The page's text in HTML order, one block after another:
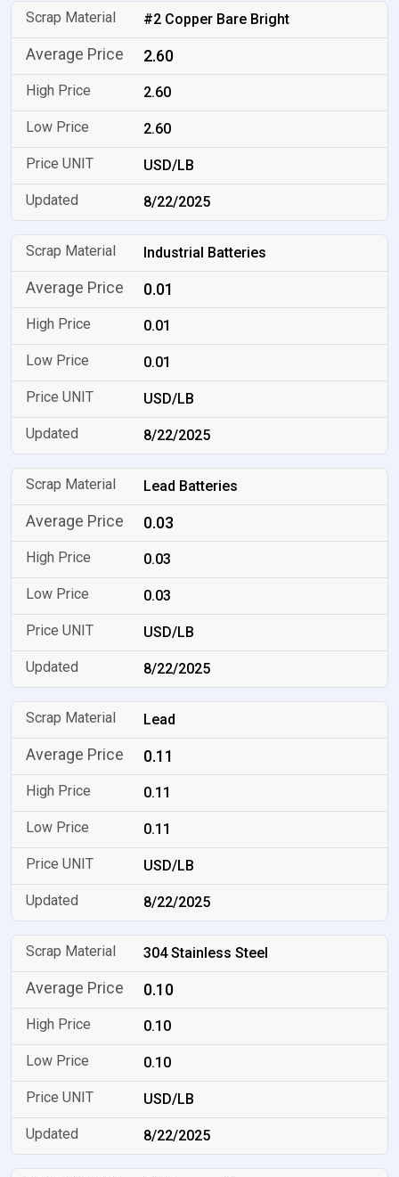
#2 Copper Bare Bright
2.60
2.60
2.60
USD/LB
8/22/2025
Industrial Batteries
0.01
0.01
0.01
USD/LB
8/22/2025
Lead Batteries
0.03
0.03
0.03
USD/LB
8/22/2025
Lead
0.11
0.11
0.11
USD/LB
8/22/2025
304 Stainless Steel
0.10
0.10
0.10
USD/LB
8/22/2025